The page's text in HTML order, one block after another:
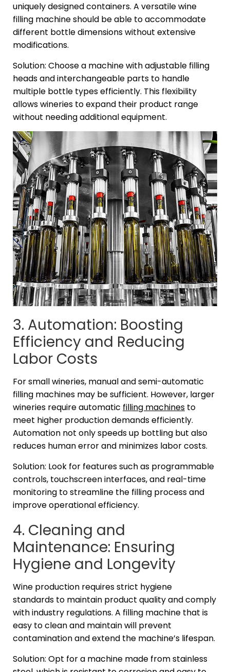
uniquely designed containers. A versatile wine
filling machine should be able to accommodate
different bottle dimensions without extensive
modifications.
Solution: Choose a machine with adjustable filling
heads and interchangeable parts to handle
multiple bottle types efficiently. This flexibility
allows wineries to expand their product range
without needing additional equipment.
3. Automation: Boosting
Efficiency and Reducing
Labor Costs
For small wineries, manual and semi-automatic
filling machines may be sufficient. However, larger
wineries require automatic filling machines to
meet higher production demands efficiently.
Automation not only speeds up bottling but also
reduces human error and minimizes labor costs.
Solution: Look for features such as programmable
controls, touchscreen interfaces, and real-time
monitoring to streamline the filling process and
improve operational efficiency.
4. Cleaning and
Maintenance: Ensuring
Hygiene and Longevity
Wine production requires strict hygiene
standards to maintain product quality and comply
with industry regulations. A filling machine that is
easy to clean and maintain will prevent
contamination and extend the machine’s lifespan.
Solution: Opt for a machine made from stainless